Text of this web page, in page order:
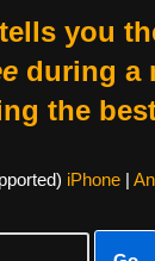
you
during a
the
iPhone|